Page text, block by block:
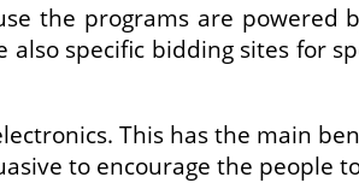
the programs are powered
specific bidding sites for
This has the main
to encourage the people